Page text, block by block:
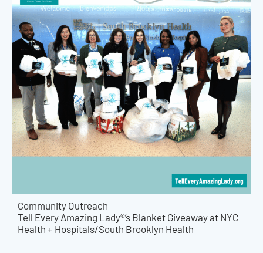
Community Outreach
Tell Every Amazing Lady®’s Blanket Giveaway at NYC
Health + Hospitals/South Brooklyn Health